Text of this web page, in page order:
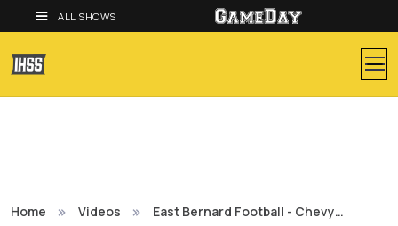
ALL SHOWS
Home Videos East Bernard Football - Chevy…